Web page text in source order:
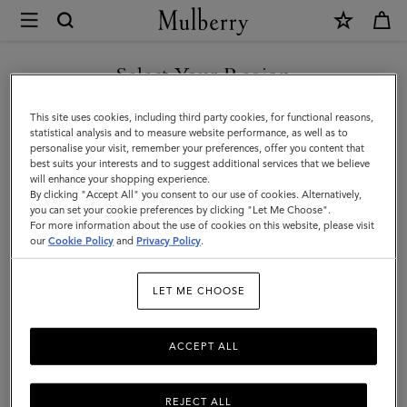
Mulberry
Antony
Icons
|
Men
Compact, soft, and unisex: the Antony is a true design classic that’s
made to be worn again and again.
40Products Filter And Sort
Select Your Region
You are currently browsing the Hungary site but we noticed you
are in United States.
GO TO UNITED STATES SITE
CONTINUE TO HUNGARY
SITE
This site uses cookies, including third party cookies, for functional reasons,
statistical analysis and to measure website performance, as well as to
personalise your visit, remember your preferences, offer you content that
best suits your interests and to suggest additional services that we believe
will enhance your shopping experience.
By clicking "Accept All" you consent to our use of cookies. Alternatively,
you can set your cookie preferences by clicking "Let Me Choose".
For more information about the use of cookies on this website, please visit
ourCookie Policy and Privacy Policy.
LET ME CHOOSE
REJECT ALL
ACCEPT ALL